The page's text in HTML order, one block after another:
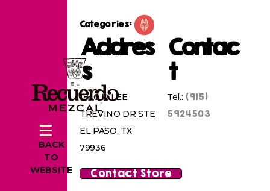
BACK
TO
WEBSITE
Categories:
Addres
s
1840 N LEE
TREVINO DR STE
EL PASO, TX
79936
Contac
t
Tel.: (915)
5924503
Contact Store